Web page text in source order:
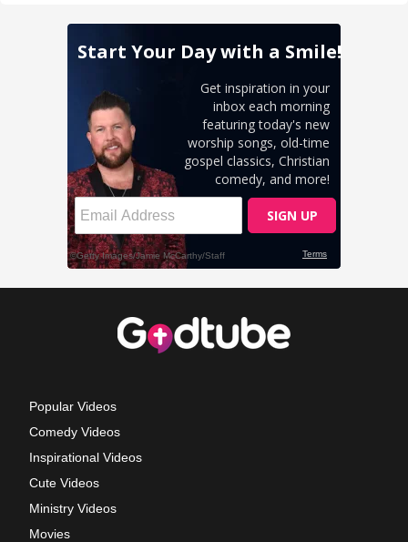
Popular Videos
Comedy Videos
Inspirational Videos
Cute Videos
Ministry Videos
Movies